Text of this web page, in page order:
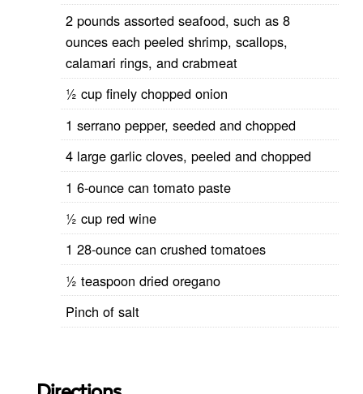
2 pounds assorted seafood, such as 8
ounces each peeled shrimp, scallops,
calamari rings, and crabmeat
½ cup finely chopped onion
1 serrano pepper, seeded and chopped
4 large garlic cloves, peeled and chopped
1 6-ounce can tomato paste
½ cup red wine
1 28-ounce can crushed tomatoes
½ teaspoon dried oregano
Pinch of salt